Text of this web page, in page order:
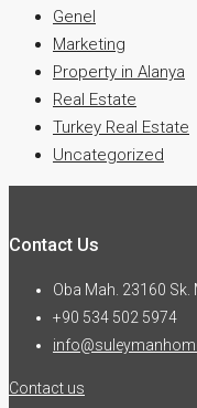
Genel
Marketing
Property in Alanya
Real Estate
Turkey Real Estate
Uncategorized
Contact Us
Oba Mah. 23160
+90 534 502 5974
Contact us